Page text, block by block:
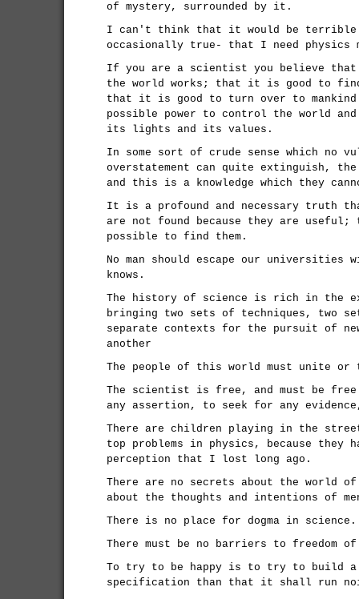
of mystery, surrounded by it.
I can't think that it would be
occasionally true- that I need physics
If you are a scientist you believe
the world works; that it is good to
that it is good to turn over to
possible power to control the world
its lights and its values.
In some sort of crude sense which no
overstatement can quite extinguish,
and this is a knowledge which they
It is a profound and necessary truth
are not found because they are useful;
possible to find them.
No man should escape our universities
knows.
The history of science is rich in the
bringing two sets of techniques, two
separate contexts for the pursuit of
another
The people of this world must unite
The scientist is free, and must be
any assertion, to seek for any
There are children playing in the
top problems in physics, because they
perception that I lost long ago.
There are no secrets about the world
about the thoughts and intentions of
There is no place for dogma in science.
There must be no barriers to freedom
To try to be happy is to try to build a
specification than that it shall run